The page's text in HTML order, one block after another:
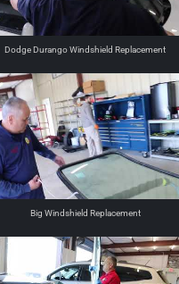
Dodge Durango Windshield Replacement
Big Windshield Replacement